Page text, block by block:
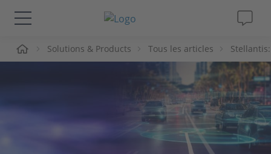
Solutions & Produits
Magazine
Solutions & Products Tous les articles